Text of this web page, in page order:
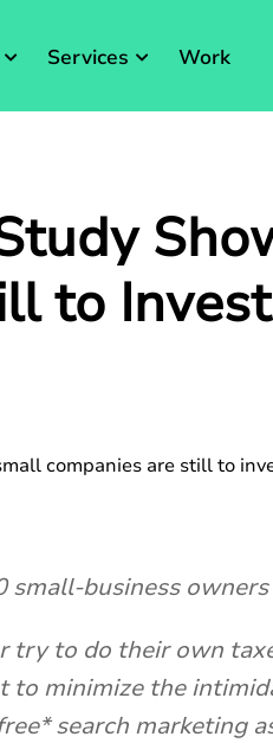
Services Work
to
companies are still to
small-business
try to do their own
to minimize the
search marketing